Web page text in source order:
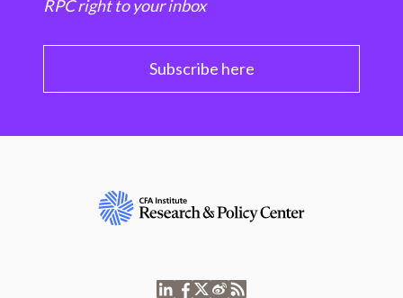
RPC right to your inbox
Subscribe here